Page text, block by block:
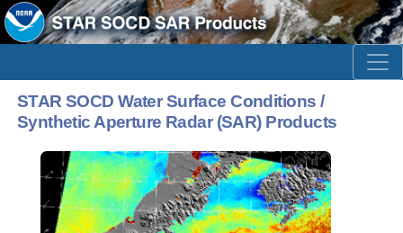
STAR SOCD Water Surface Conditions /
Synthetic Aperture Radar (SAR) Products